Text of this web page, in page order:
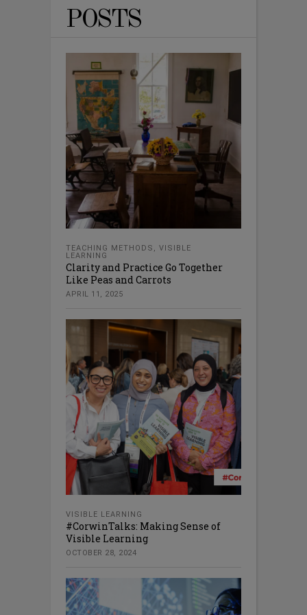
POSTS
TEACHING METHODS
VISIBLE
LEARNING
Clarity and Practice Go Together
Like Peas and Carrots
APRIL 11, 2025
VISIBLE LEARNING
#CorwinTalks: Making Sense of
Visible Learning
OCTOBER 28, 2024